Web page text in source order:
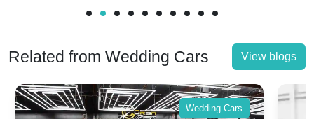
Related from Wedding Cars View blogs
Wedding Cars